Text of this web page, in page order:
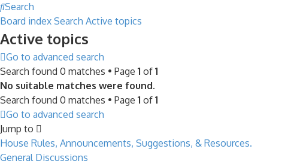
Search
Board index Search Active topics
Active topics
Go to advanced search
Search found 0 matches • Page 1 of 1
No suitable matches were found.
Search found 0 matches • Page 1 of 1
Go to advanced search
Jump to
House Rules, Announcements, Suggestions, & Resources.
General Discussions